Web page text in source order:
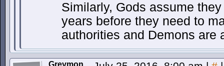
Similarly, Gods assume
years before they need to
authorities and Demons are
Greymon